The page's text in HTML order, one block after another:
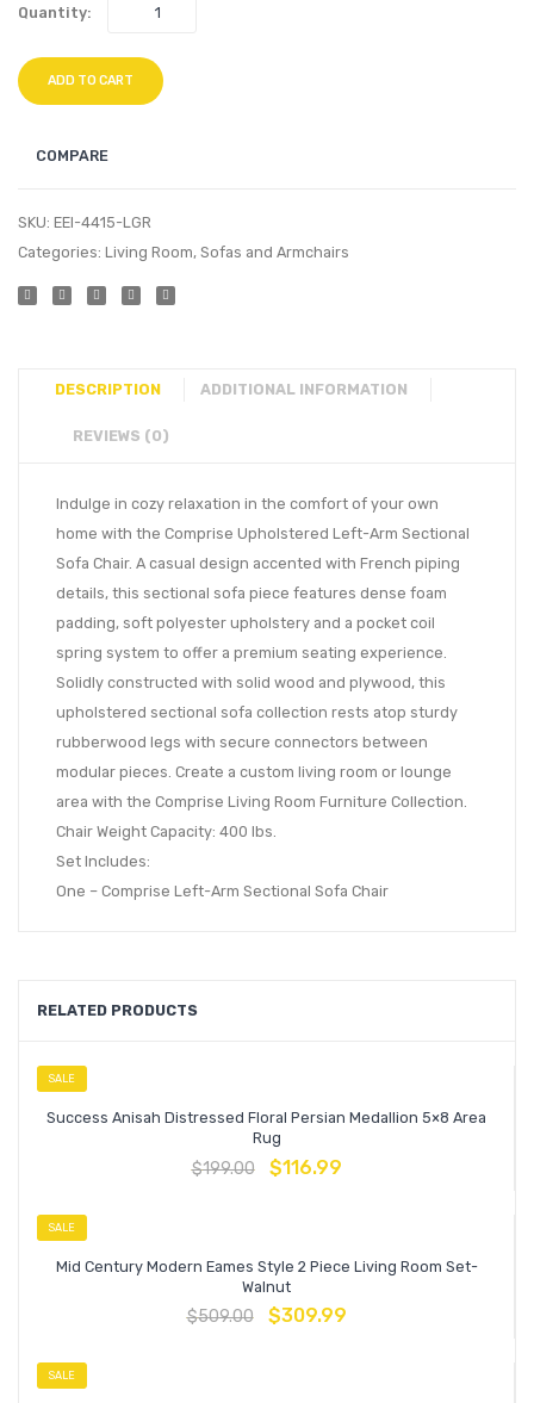
Quantity:
ADD TO CART
COMPARE
SKU: EEI-4415-LGR
Categories: Living Room, Sofas and Armchairs
DESCRIPTION ADDITIONAL INFORMATION
REVIEWS (0)
Indulge in cozy relaxation in the comfort of your own
home with the Comprise Upholstered Left-Arm Sectional
Sofa Chair. A casual design accented with French piping
details, this sectional sofa piece features dense foam
padding, soft polyester upholstery and a pocket coil
spring system to offer a premium seating experience.
Solidly constructed with solid wood and plywood, this
upholstered sectional sofa collection rests atop sturdy
rubberwood legs with secure connectors between
modular pieces. Create a custom living room or lounge
area with the Comprise Living Room Furniture Collection.
Chair Weight Capacity: 400 lbs.
Set Includes:
One – Comprise Left-Arm Sectional Sofa Chair
RELATED PRODUCTS
SALE
Success Anisah Distressed Floral Persian Medallion 5×8 Area
Rug
$199.00 $116.99
SALE
Mid Century Modern Eames Style 2 Piece Living Room Set-
Walnut
$509.00 $309.99
SALE